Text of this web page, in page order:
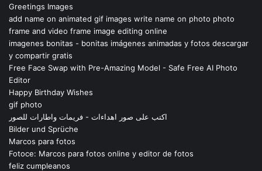
Greetings Images
add name on animated gif images write name on photo photo
frame and video frame image editing online
imagenes bonitas - bonitas imágenes animadas y fotos descargar
y compartir gratis
Free Face Swap with Pre-Amazing Model - Safe Free AI Photo
Editor
Happy Birthday Wishes
gif photo
اكتب على صور اهداءات - فريمات واطارات للصور
Bilder und Sprüche
Marcos para fotos
Fotoce: Marcos para fotos online y editor de fotos
feliz cumpleanos